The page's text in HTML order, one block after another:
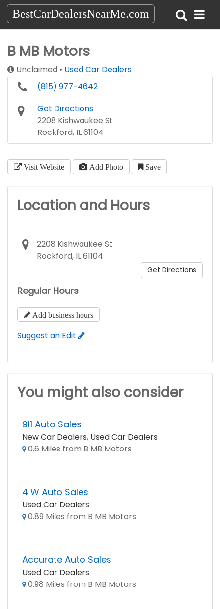
BestCarDealersNearMe.com
B MB Motors
Unclaimed
Used Car Dealers
(815) 977-4642
Get Directions
2208 Kishwaukee St
Rockford, IL 61104
Visit Website Add Photo Save
Location and Hours
2208 Kishwaukee St
Rockford, IL 61104
Get Directions
Regular Hours
Add business hours
Suggest an Edit
You might also consider
911 Auto Sales
New Car Dealers, Used Car Dealers
0.6 Miles from B MB Motors
4 W Auto Sales
Used Car Dealers
0.89 Miles from B MB Motors
Accurate Auto Sales
Used Car Dealers
0.98 Miles from B MB Motors